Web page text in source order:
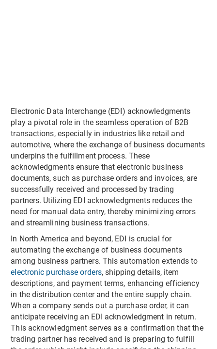
Electronic Data Interchange (EDI) acknowledgments
play a pivotal role in the seamless operation of B2B
transactions, especially in industries like retail and
automotive, where the exchange of business documents
underpins the fulfillment process. These
acknowledgments ensure that electronic business
documents, such as purchase orders and invoices, are
successfully received and processed by trading
partners. Utilizing EDI acknowledgments reduces the
need for manual data entry, thereby minimizing errors
and streamlining business transactions.
In North America and beyond, EDI is crucial for
automating the exchange of business documents
among business partners. This automation extends to
electronic purchase orders, shipping details, item
descriptions, and payment terms, enhancing efficiency
in the distribution center and the entire supply chain.
When a company sends out a purchase order, it can
anticipate receiving an EDI acknowledgment in return.
This acknowledgment serves as a confirmation that the
trading partner has received and is preparing to fulfill